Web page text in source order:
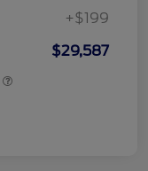
+$199
$29,587